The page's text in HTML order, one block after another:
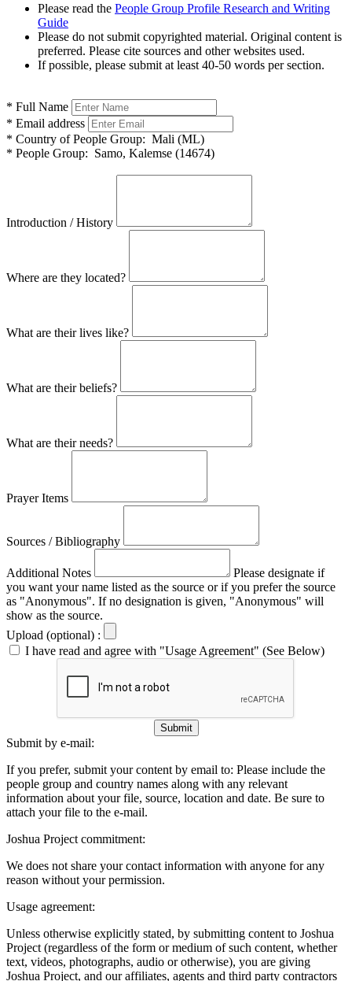
Please read the People Group Profile Research and Writing
Guide
Please do not submit copyrighted material. Original content is
preferred. Please cite sources and other websites used.
If possible, please submit at least 40-50 words per section.
* Full Name
* Email address
* Country of People Group: Mali (ML)
* People Group: Samo, Kalemse (14674)
Introduction / History
Where are they located?
What are their lives like?
What are their beliefs?
What are their needs?
Prayer Items
Sources / Bibliography
Additional Notes
Please designate if
you want your name listed as the source or if you prefer the source
as "Anonymous". If no designation is given, "Anonymous" will
show as the source.
Upload (optional) :
I have read and agree with "Usage Agreement" (See Below)
Submit
Submit by e-mail:
If you prefer, submit your content by email to: Please include the
people group and country names along with any relevant
information about your file, source, location and date. Be sure to
attach your file to the e-mail.
Joshua Project commitment:
We does not share your contact information with anyone for any
reason without your permission.
Usage agreement:
Unless otherwise explicitly stated, by submitting content to Joshua
Project (regardless of the form or medium of such content, whether
text, videos, photographs, audio or otherwise), you are giving
Joshua Project, and our affiliates, agents and third party contractors